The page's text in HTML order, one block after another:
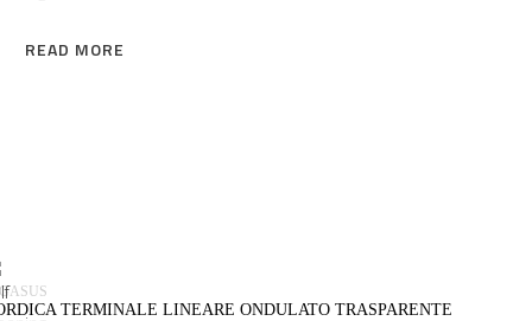
READ MORE
TERMINALE LINEARE ONDULATO TRASPARENTE